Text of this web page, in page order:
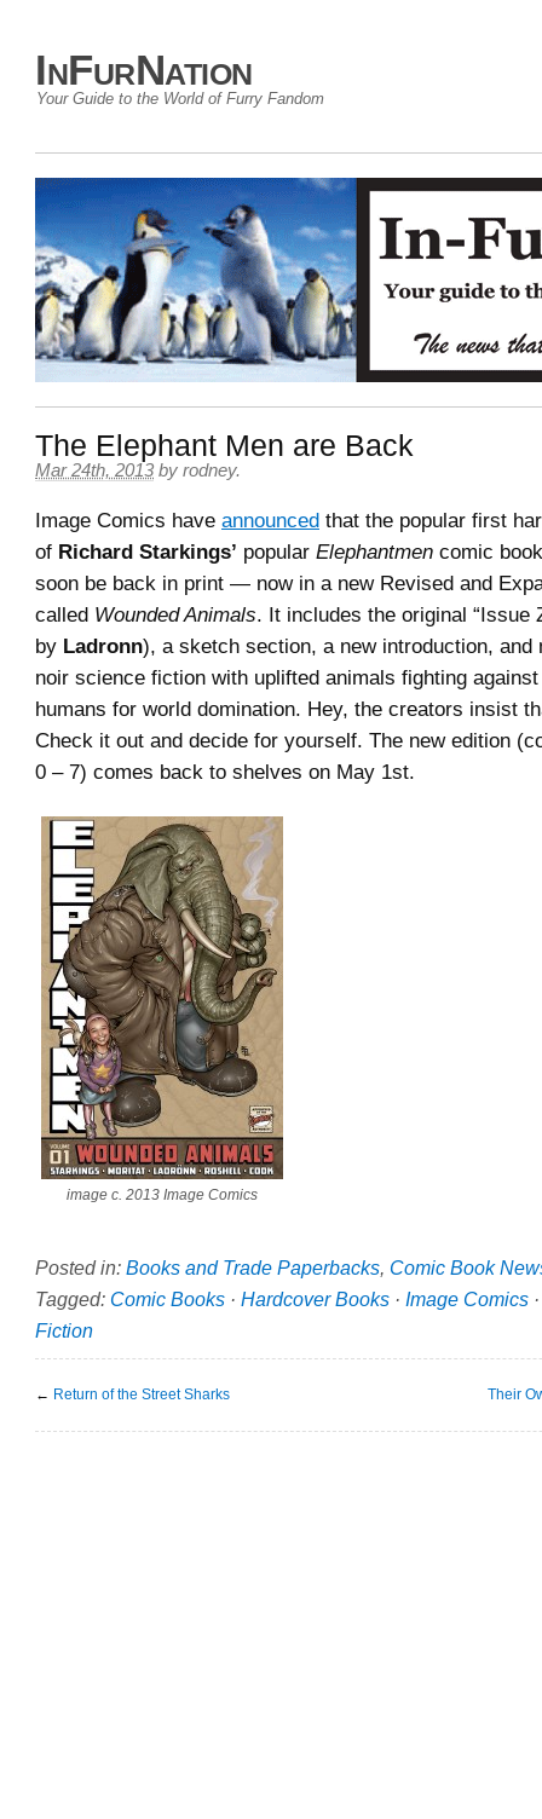
InFurNation
Your Guide to the World of Furry Fandom
The Elephant Men are Back
Mar 24th, 2013 by rodney.
Image Comics have announced that the popular first
of Richard Starkings’ popular Elephantmen comic
soon be back in print — now in a new Revised and
called Wounded Animals. It includes the original “Issue
by Ladronn), a sketch section, a new introduction, and
noir science fiction with uplifted animals fighting
humans for world domination. Hey, the creators insist
Check it out and decide for yourself. The new edition
0 – 7) comes back to shelves on May 1st.
image c. 2013 Image Comics
Posted in: Books and Trade Paperbacks, Comic Book
Tagged: Comic Books · Hardcover Books · Image Comics
Fiction
← Return of the Street Sharks Their